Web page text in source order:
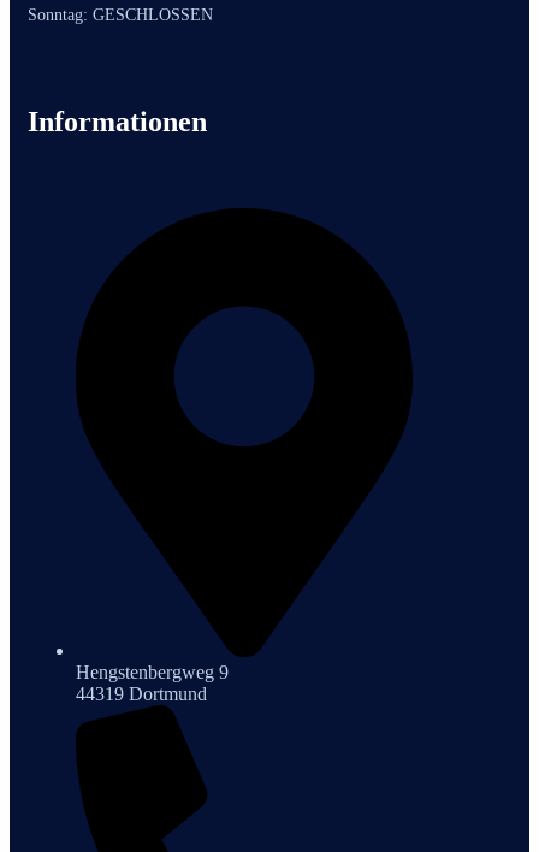
Sonntag: GESCHLOSSEN
Informationen
Hengstenbergweg 9
44319 Dortmund